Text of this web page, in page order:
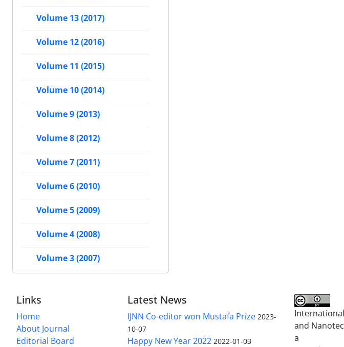
Volume 13 (2017)
Volume 12 (2016)
Volume 11 (2015)
Volume 10 (2014)
Volume 9 (2013)
Volume 8 (2012)
Volume 7 (2011)
Volume 6 (2010)
Volume 5 (2009)
Volume 4 (2008)
Volume 3 (2007)
Links
Home
About Journal
Editorial Board
Latest News
IJNN Co-editor won Mustafa Prize 2023-
10-07
Happy New Year 2022 2022-01-03
and
a